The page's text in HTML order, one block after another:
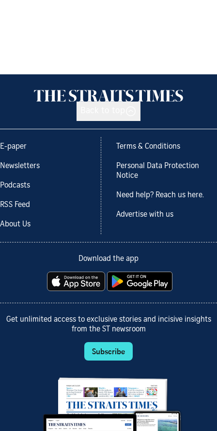
E-paper
Newsletters
Podcasts
RSS Feed
About Us
Terms & Conditions
Personal Data Protection
Notice
Need help? Reach us here.
Advertise with us
Download the app
Get unlimited access to exclusive stories and incisive insights
from the ST newsroom
Subscribe